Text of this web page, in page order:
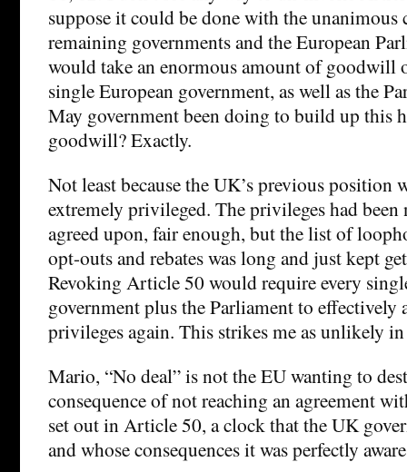
suppose it could be done with the unanimous
remaining governments and the European
would take an enormous amount of goodwill
single European government, as well as the
May government been doing to build up this
goodwill? Exactly.
Not least because the UK’s previous position
extremely privileged. The privileges had been
agreed upon, fair enough, but the list of
opt-outs and rebates was long and just kept
Revoking Article 50 would require every
government plus the Parliament to effectively
privileges again. This strikes me as unlikely
Mario, “No deal” is not the EU wanting to
consequence of not reaching an agreement
set out in Article 50, a clock that the UK
and whose consequences it was perfectly